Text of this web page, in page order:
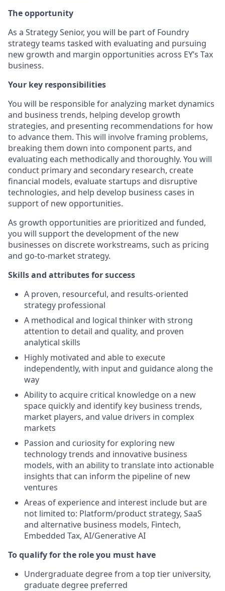
The opportunity
As a Strategy Senior, you will be part of Foundry
strategy teams tasked with evaluating and pursuing
new growth and margin opportunities across EY’s Tax
business.
Your key responsibilities
You will be responsible for analyzing market dynamics
and business trends, helping develop growth
strategies, and presenting recommendations for how
to advance them. This will involve framing problems,
breaking them down into component parts, and
evaluating each methodically and thoroughly. You will
conduct primary and secondary research, create
financial models, evaluate startups and disruptive
technologies, and help develop business cases in
support of new opportunities.
As growth opportunities are prioritized and funded,
you will support the development of the new
businesses on discrete workstreams, such as pricing
and go-to-market strategy.
Skills and attributes for success
A proven, resourceful, and results-oriented
strategy professional
A methodical and logical thinker with strong
attention to detail and quality, and proven
analytical skills
Highly motivated and able to execute
independently, with input and guidance along the
way
Ability to acquire critical knowledge on a new
space quickly and identify key business trends,
market players, and value drivers in complex
markets
Passion and curiosity for exploring new
technology trends and innovative business
models, with an ability to translate into actionable
insights that can inform the pipeline of new
ventures
Areas of experience and interest include but are
not limited to: Platform/product strategy, SaaS
and alternative business models, Fintech,
Embedded Tax, AI/Generative AI
To qualify for the role you must have
Undergraduate degree from a top tier university,
graduate degree preferred